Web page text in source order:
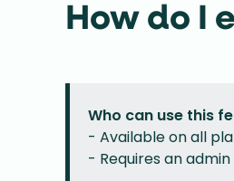
How do I
Who can use this
- Available on all
- Requires an